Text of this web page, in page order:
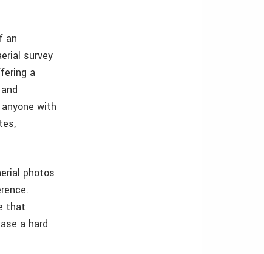
an
survey
a
with
photos
that
a hard